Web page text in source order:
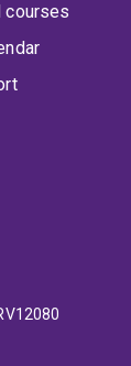
courses